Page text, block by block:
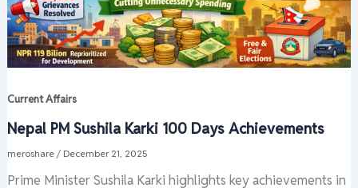
Current Affairs
Nepal PM Sushila Karki 100 Days Achievements
meroshare / December 21, 2025
Prime Minister Sushila Karki highlights key achievements in